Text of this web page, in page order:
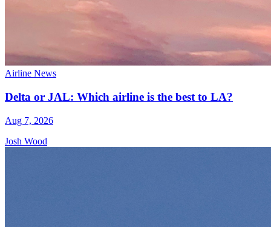
Airline News
Delta or JAL: Which airline is the best to LA?
Aug 7, 2026
Josh Wood